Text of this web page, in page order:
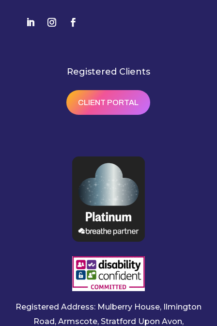
Registered Clients
CLIENT PORTAL
Registered Address: Mulberry House, Ilmington
Road, Armscote, Stratford Upon Avon,